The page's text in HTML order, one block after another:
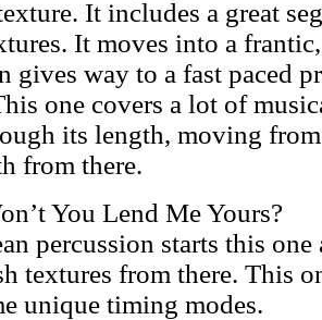
It includes a great
It moves into a
gives way to a fast paced
one covers a lot of
its length, moving
from there.
You Lend Me Yours?
percussion starts this
textures from there. This
unique timing modes.